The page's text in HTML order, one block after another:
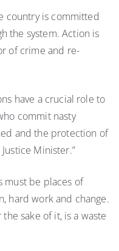
country is committed
the system. Action is
of crime and re-
have a crucial role to
commit nasty
and the protection of
Minister.”
must be places of
hard work and change.
sake of it, is a waste